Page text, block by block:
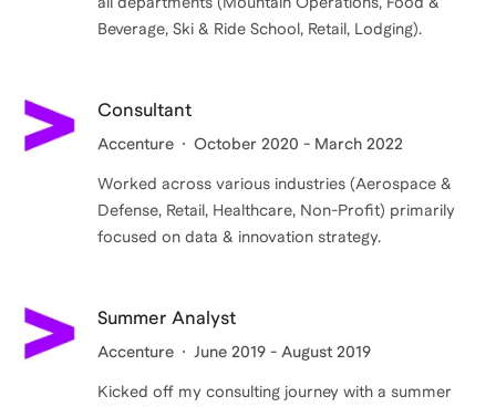
Beverage, Ski & Ride School, Retail, Lodging).
Consultant
Accenture October 2020 - March 2022
Worked across various industries (Aerospace &
Defense, Retail, Healthcare, Non-Profit) primarily
focused on data & innovation strategy.
Summer Analyst
Accenture June 2019 - August 2019
Kicked off my consulting journey with a summer